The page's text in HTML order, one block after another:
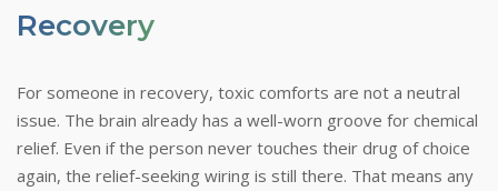
Recovery
For someone in recovery, toxic comforts are not a neutral
issue. The brain already has a well-worn groove for chemical
relief. Even if the person never touches their drug of choice
again, the relief-seeking wiring is still there. That means any